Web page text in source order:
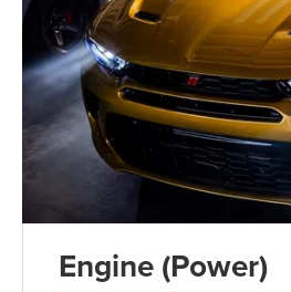
Engine (Power)